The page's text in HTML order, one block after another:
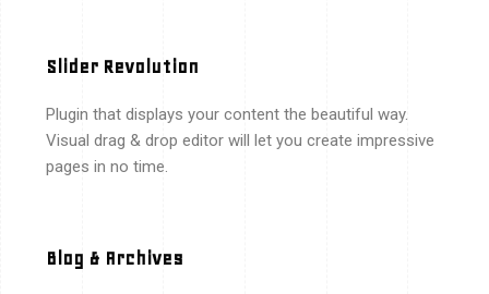
Slider Revolution
Plugin that displays your content the beautiful way.
Visual drag & drop editor will let you create impressive
pages in no time.
Blog & Archives